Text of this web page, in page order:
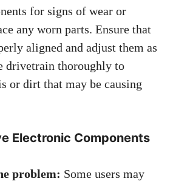
for signs of wear or
any worn parts. Ensure that
aligned and adjust them as
drivetrain thoroughly to
or dirt that may be causing
Electronic Components
problem: Some users may